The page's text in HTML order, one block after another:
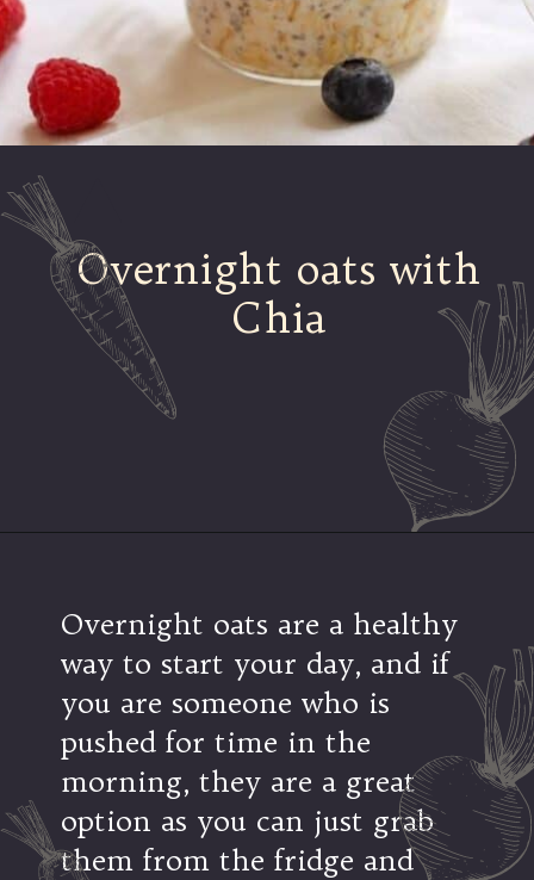
Overnight oats with
Chia
Overnight oats are a healthy
way to start your day, and if
you are someone who is
pushed for time in the
morning, they are a great
option as you can just grab
them from the fridge and